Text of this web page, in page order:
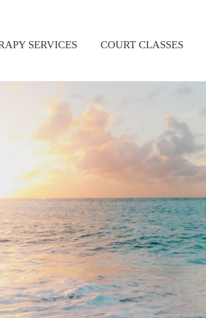
SERVICES COURT CLASSES